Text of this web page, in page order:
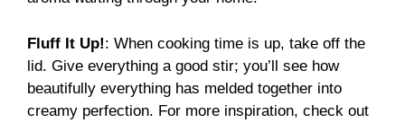
Fluff It Up!: When cooking time is up, take off the
lid. Give everything a good stir; you’ll see how
beautifully everything has melded together into
creamy perfection. For more inspiration, check out